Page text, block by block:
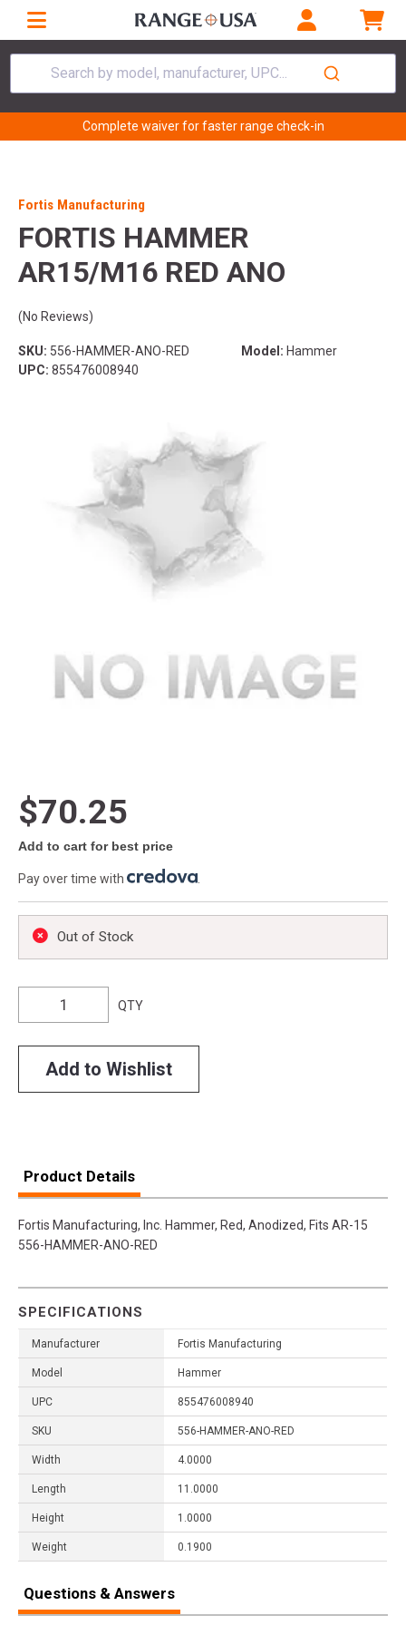
Search by model, manufacturer, UPC...
Complete waiver for faster range check-in
Fortis Manufacturing
FORTIS HAMMER
AR15/M16 RED ANO
(No Reviews)
SKU: 556-HAMMER-ANO-RED Model: Hammer
UPC: 855476008940
$70.25
Add to cart for best price
Pay over time with
Out of Stock
QTY
Add to Wishlist
Product Details
Fortis Manufacturing, Inc. Hammer, Red, Anodized, Fits AR-15
556-HAMMER-ANO-RED
SPECIFICATIONS
Manufacturer Fortis Manufacturing
Model Hammer
UPC 855476008940
SKU 556-HAMMER-ANO-RED
Width 4.0000
Length 11.0000
Height 1.0000
Weight 0.1900
Questions & Answers